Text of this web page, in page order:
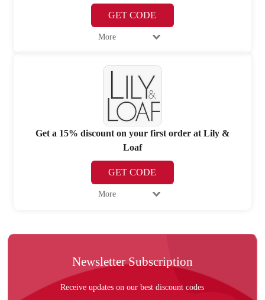
GET CODE
More
Get a 15% discount on your first order at Lily &
Loaf
GET CODE
More
Newsletter Subscription
Receive updates on our best discount codes